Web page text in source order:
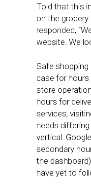
Told that this
on the grocery
responded,
website. We
Safe shopping
case for
store
hours for
services,
needs
vertical.
secondary
the
have yet to